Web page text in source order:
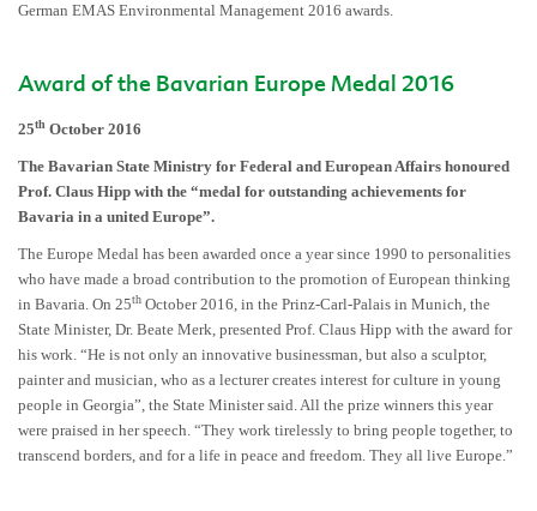
German EMAS Environmental Management 2016 awards.
Award of the Bavarian Europe Medal 2016
25th October 2016
The Bavarian State Ministry for Federal and European Affairs honoured
Prof. Claus Hipp with the “medal for outstanding achievements for
Bavaria in a united Europe”.
The Europe Medal has been awarded once a year since 1990 to personalities
who have made a broad contribution to the promotion of European thinking
in Bavaria. On 25th October 2016, in the Prinz-Carl-Palais in Munich, the
State Minister, Dr. Beate Merk, presented Prof. Claus Hipp with the award for
his work. “He is not only an innovative businessman, but also a sculptor,
painter and musician, who as a lecturer creates interest for culture in young
people in Georgia”, the State Minister said. All the prize winners this year
were praised in her speech. “They work tirelessly to bring people together, to
transcend borders, and for a life in peace and freedom. They all live Europe.”